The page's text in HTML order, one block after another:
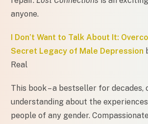
anyone.
I Don’t Want to Talk About It:
Secret Legacy of Male Depression
Real
This book – a bestseller for decades,
understanding about the
people of any gender.